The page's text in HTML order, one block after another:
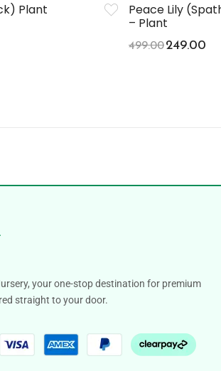
Plant
Peace Lily
– Plant
499.00249.00
your one-stop destination for premium
straight to your door.